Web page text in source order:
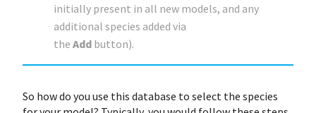
initially present in all new models, and any
additional species added via
the Add button).
So how do you use this database to select the species